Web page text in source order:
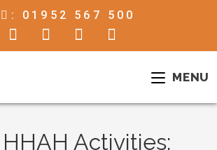
: 01952 567 500
MENU
Activities: